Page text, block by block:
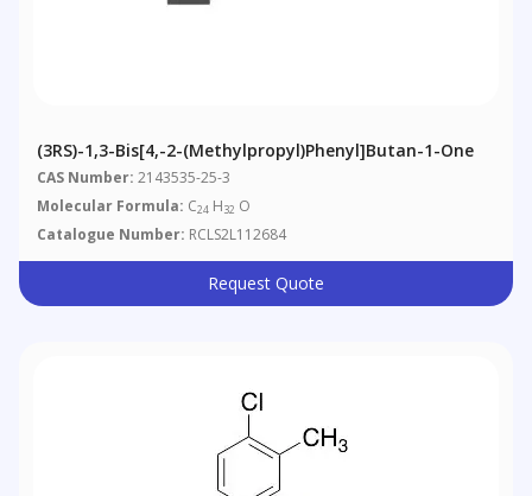
(3RS)-1,3-Bis[4,-2-(methylpropyl)phenyl]butan-1-One
CAS Number: 2143535-25-3
Molecular Formula: C24 H32 O
Catalogue Number: RCLS2L112684
Request Quote